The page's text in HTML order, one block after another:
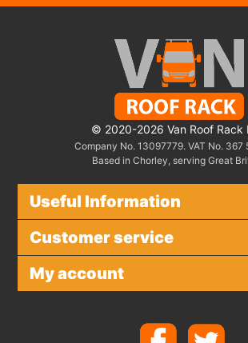
© 2020-2026 Van Roof Rack
Company No. 13097779. VAT No. 367
Based in Chorley, serving Great
Useful Information
Customer service
My account